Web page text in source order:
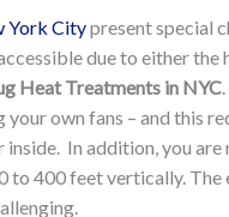
York Citypresent special
due to either
Heat Treatments in NYC
own fans – and this
In addition, you
400 feet vertically.